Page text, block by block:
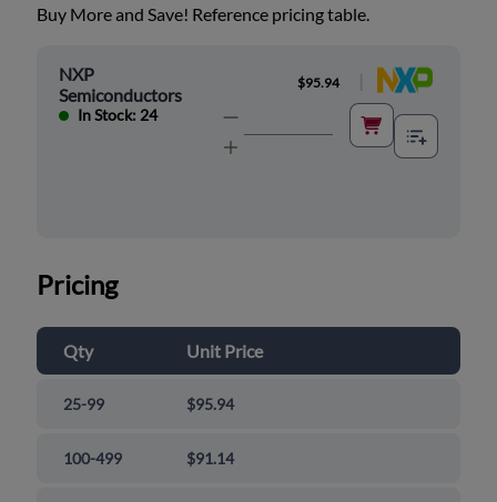
Buy More and Save! Reference pricing table.
NXP
Semiconductors
In Stock: 24
$95.94
Pricing
Qty Unit Price
25-99 $95.94
100-499 $91.14